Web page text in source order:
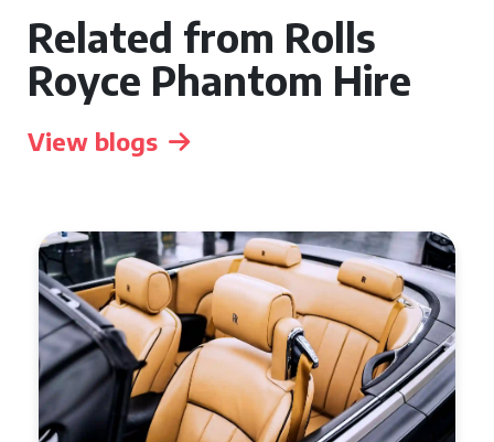
Related from Rolls
Royce Phantom Hire
View blogs